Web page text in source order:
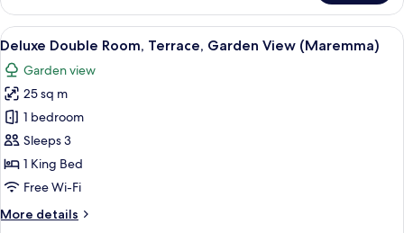
Room,
Balcony,
Garden
(Argentario)
View
all
photos
for
Deluxe
Double
Room,
Terrace,
View
A modern bedroom with a large
4
Deluxe Double Room, Terrace, Garden View (Maremma)
Garden view
25 sq m
1 bedroom
Sleeps 3
1 King Bed
Free Wi-Fi
More details
More